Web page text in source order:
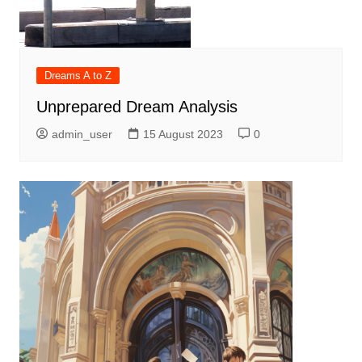
Dreams A to Z
Unprepared Dream Analysis
admin_user 15 August 2023 0